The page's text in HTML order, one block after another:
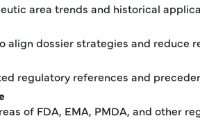
area trends and historical
align dossier strategies and reduce
regulatory references and
of FDA, EMA, PMDA, and other